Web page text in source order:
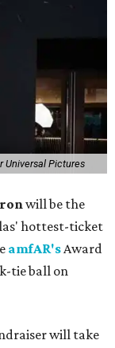
Universal Pictures
will be the
hottest-ticket
amfAR'sAward
tie ball on
will take